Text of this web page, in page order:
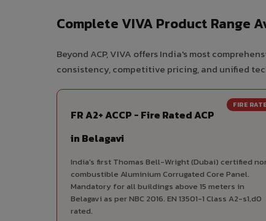
Complete VIVA Product Range
Beyond ACP, VIVA offers India's most
consistency, competitive pricing, and unified
FIRE
FR A2+ ACCP - Fire Rated ACP
in Belagavi
India's first Thomas Bell-Wright (Dubai) certified
combustible Aluminium Corrugated Core Panel.
Mandatory for all buildings above 15 meters in
Belagavi as per NBC 2016. EN 13501-1 Class A2-s1,d0
rated.